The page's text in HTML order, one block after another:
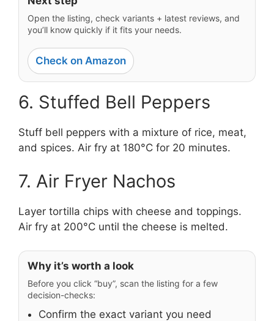
Open the listing, check variants + latest reviews, and
you’ll know quickly if it fits your needs.
Check on Amazon
6. Stuffed Bell Peppers
Stuff bell peppers with a mixture of rice, meat,
and spices. Air fry at 180°C for 20 minutes.
7. Air Fryer Nachos
Layer tortilla chips with cheese and toppings.
Air fry at 200°C until the cheese is melted.
Why it’s worth a look
Before you click “buy”, scan the listing for a few
decision-checks:
Confirm the exact variant you need